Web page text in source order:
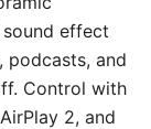
effect
podcasts, and
Control with
2, and